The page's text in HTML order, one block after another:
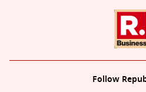
Follow